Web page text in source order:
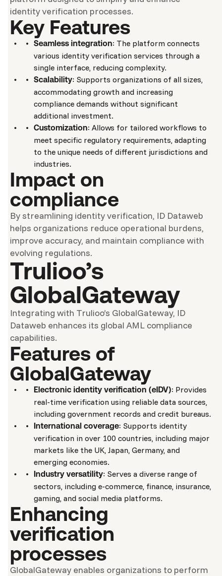
identity verification processes.
Key Features
Seamless integration: The platform connects
various identity verification services through a
single interface, reducing complexity.
Scalability: Supports organizations of all sizes,
accommodating growth and increasing
compliance demands without significant
additional investment.
Customization: Allows for tailored workflows to
meet specific regulatory requirements, adapting
to the unique needs of different jurisdictions and
industries.
Impact on
compliance
By streamlining identity verification, ID Dataweb
helps organizations reduce operational burdens,
improve accuracy, and maintain compliance with
evolving regulations.
Trulioo’s
GlobalGateway
Integrating with Trulioo’s GlobalGateway, ID
Dataweb enhances its global AML compliance
capabilities.
Features of
GlobalGateway
Electronic identity verification (eIDV): Provides
real-time verification using reliable data sources,
including government records and credit bureaus.
International coverage: Supports identity
verification in over 100 countries, including major
markets like the UK, Japan, Germany, and
emerging economies.
Industry versatility: Serves a diverse range of
sectors, including e-commerce, finance, insurance,
gaming, and social media platforms.
Enhancing
verification
processes
GlobalGateway enables organizations to perform